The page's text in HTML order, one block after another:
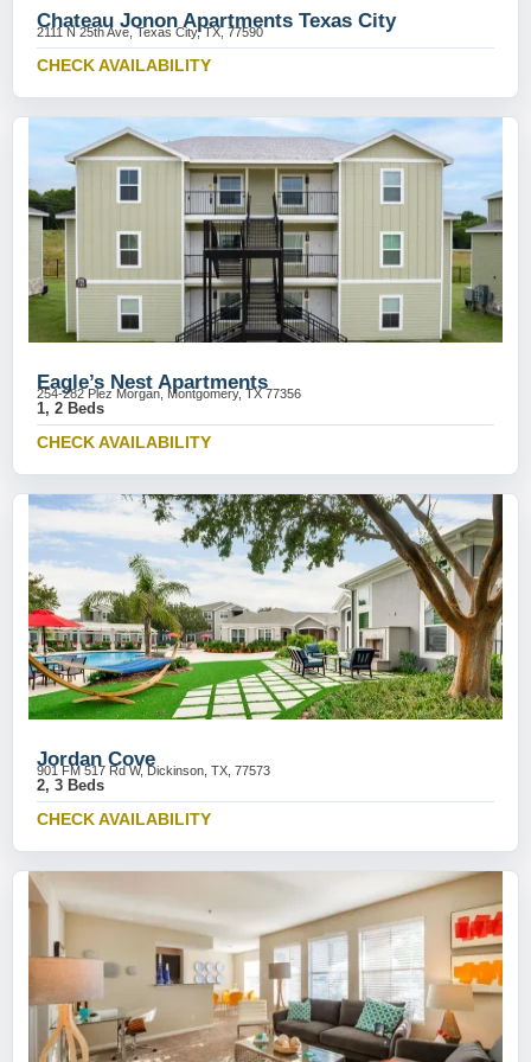
Chateau Jonon Apartments Texas City
2111 N 25th Ave, Texas City, TX, 77590
CHECK AVAILABILITY
Eagle’s Nest Apartments
254-282 Plez Morgan, Montgomery, TX 77356
1, 2 Beds
CHECK AVAILABILITY
Jordan Cove
901 FM 517 Rd W, Dickinson, TX, 77573
2, 3 Beds
CHECK AVAILABILITY